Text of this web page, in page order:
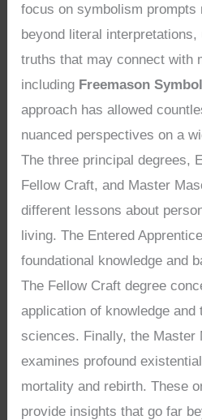
focus on symbolism prompts
beyond literal interpretations,
truths that may connect with
including Freemason
approach has allowed
nuanced perspectives on a
The three principal degrees,
Fellow Craft, and Master
different lessons about
living. The Entered
foundational knowledge and
The Fellow Craft degree
application of knowledge and
sciences. Finally, the Master
examines profound
mortality and rebirth. These
provide insights that go far